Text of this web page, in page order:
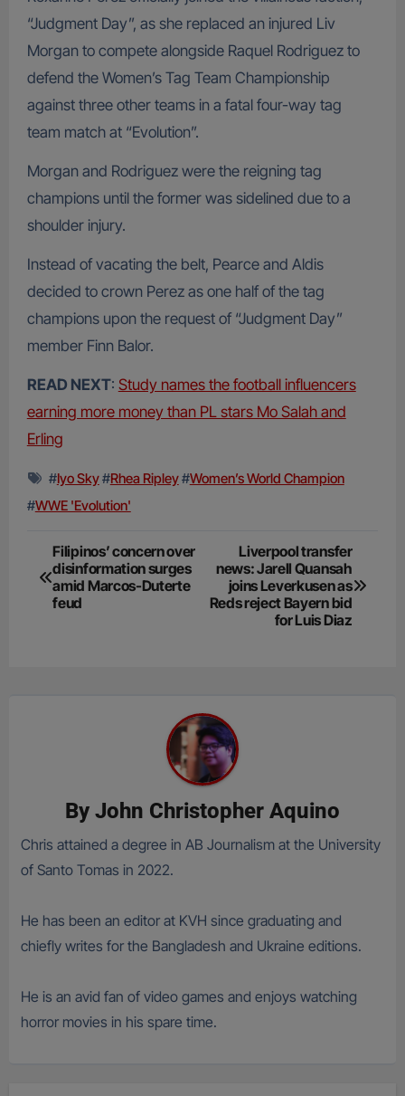
“Judgment Day”, as she replaced an injured Liv
Morgan to compete alongside Raquel Rodriguez to
defend the Women’s Tag Team Championship
against three other teams in a fatal four-way tag
team match at “Evolution”.
Morgan and Rodriguez were the reigning tag
champions until the former was sidelined due to a
shoulder injury.
Instead of vacating the belt, Pearce and Aldis
decided to crown Perez as one half of the tag
champions upon the request of “Judgment Day”
member Finn Balor.
READ NEXT: Study names the football influencers
earning more money than PL stars Mo Salah and
Erling
#Iyo Sky#Rhea Ripley#Women’s World Champion
#WWE 'Evolution'
Post
navigation
Filipinos’ concern over
disinformation surges
amid Marcos-Duterte
feud
Liverpool transfer
news: Jarell Quansah
joins Leverkusen as
Reds reject Bayern bid
for Luis Diaz
By John Christopher Aquino
Chris attained a degree in AB Journalism at the University
of Santo Tomas in 2022.
He has been an editor at KVH since graduating and
chiefly writes for the Bangladesh and Ukraine editions.
He is an avid fan of video games and enjoys watching
horror movies in his spare time.